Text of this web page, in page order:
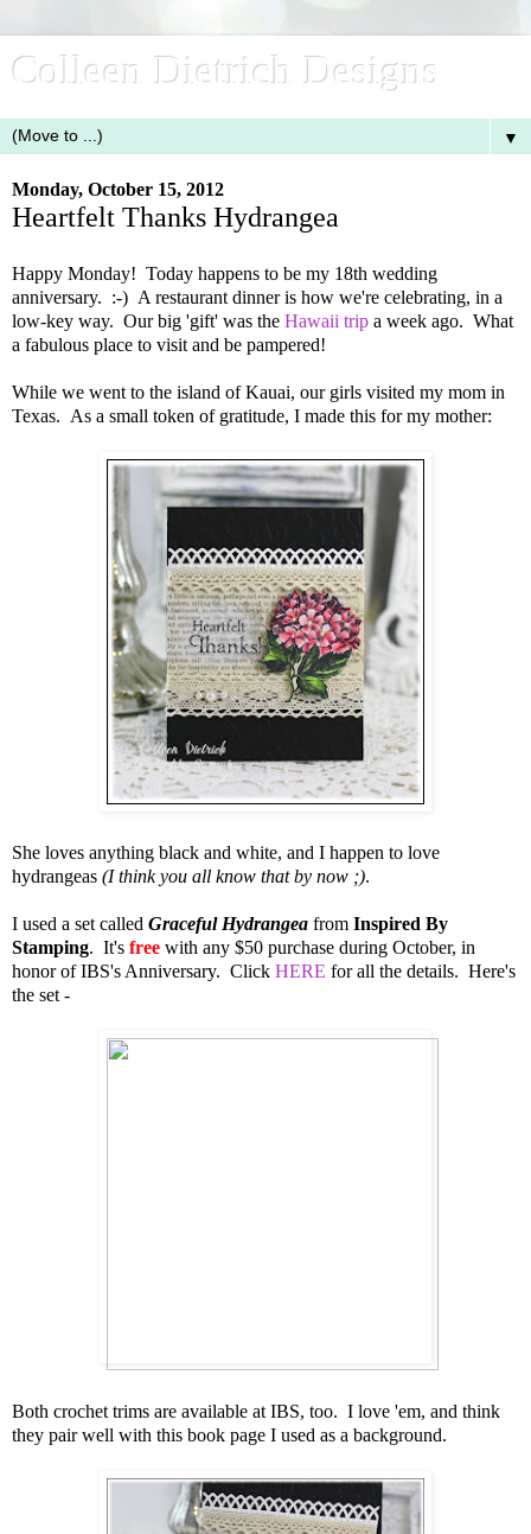
Colleen Dietrich Designs
▼
Monday, October 15, 2012
Heartfelt Thanks Hydrangea
Happy Monday! Today happens to be my 18th wedding
anniversary. :-) A restaurant dinner is how we're celebrating, in a
low-key way. Our big 'gift' was the Hawaii trip a week ago. What
a fabulous place to visit and be pampered!
While we went to the island of Kauai, our girls visited my mom in
Texas. As a small token of gratitude, I made this for my mother:
She loves anything black and white, and I happen to love
hydrangeas (I think you all know that by now ;).
I used a set called Graceful Hydrangea from Inspired By
Stamping. It's free with any $50 purchase during October, in
honor of IBS's Anniversary. Click HERE for all the details. Here's
the set -
Both crochet trims are available at IBS, too. I love 'em, and think
they pair well with this book page I used as a background.